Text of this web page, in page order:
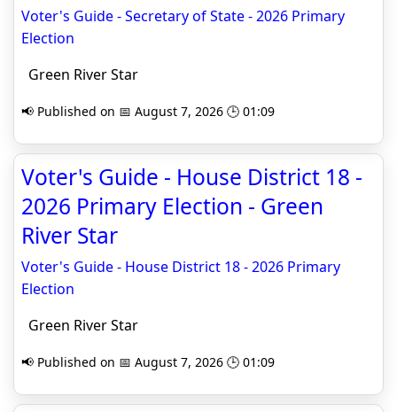
Voter's Guide - Secretary of State - 2026 Primary
Election
Green River Star
📢 Published on 📅 August 7, 2026 🕒 01:09
Voter's Guide - House District 18 -
2026 Primary Election - Green
River Star
Voter's Guide - House District 18 - 2026 Primary
Election
Green River Star
📢 Published on 📅 August 7, 2026 🕒 01:09